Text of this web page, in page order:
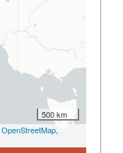
500 km
OpenStreetMap,